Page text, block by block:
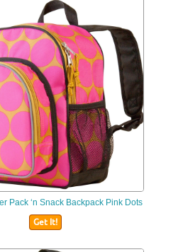
Pack ‘n Snack Backpack Pink Dots
Get It!